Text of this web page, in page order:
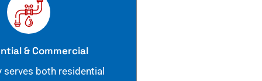
& Commercial
serves both residential